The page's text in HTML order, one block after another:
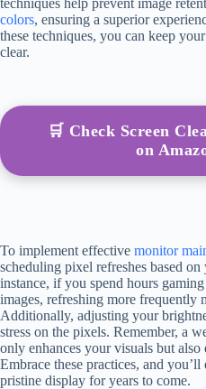
colors, ensuring a superior
these techniques, you can keep
clear.
🛒 Check Screen
on
To implement effective monitor
scheduling pixel refreshes based
instance, if you spend hours
images, refreshing more frequently
Additionally, adjusting your
stress on the pixels. Remember, a
only enhances your visuals but also
Embrace these practices, and
pristine display for years to come.